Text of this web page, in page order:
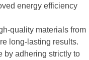
energy efficiency
quality materials from
long-lasting results.
by adhering strictly to